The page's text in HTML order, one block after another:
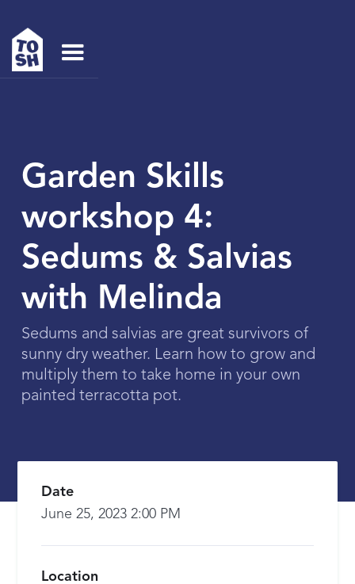
Garden Skills
workshop 4:
Sedums & Salvias
with Melinda
Sedums and salvias are great survivors of
sunny dry weather. Learn how to grow and
multiply them to take home in your own
painted terracotta pot.
Date
June 25, 2023 2:00 PM
Location